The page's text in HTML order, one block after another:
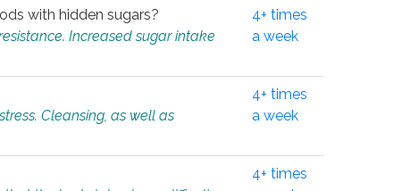
with hidden sugars?
Increased sugar intake
4+ times
a week
Cleansing, as well as
4+ times
a week
4+ times